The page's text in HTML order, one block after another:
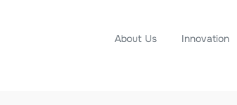
About Us Innovation